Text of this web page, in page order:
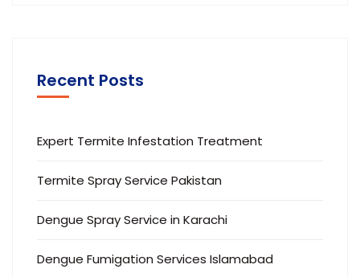
Recent Posts
Expert Termite Infestation Treatment
Termite Spray Service Pakistan
Dengue Spray Service in Karachi
Dengue Fumigation Services Islamabad